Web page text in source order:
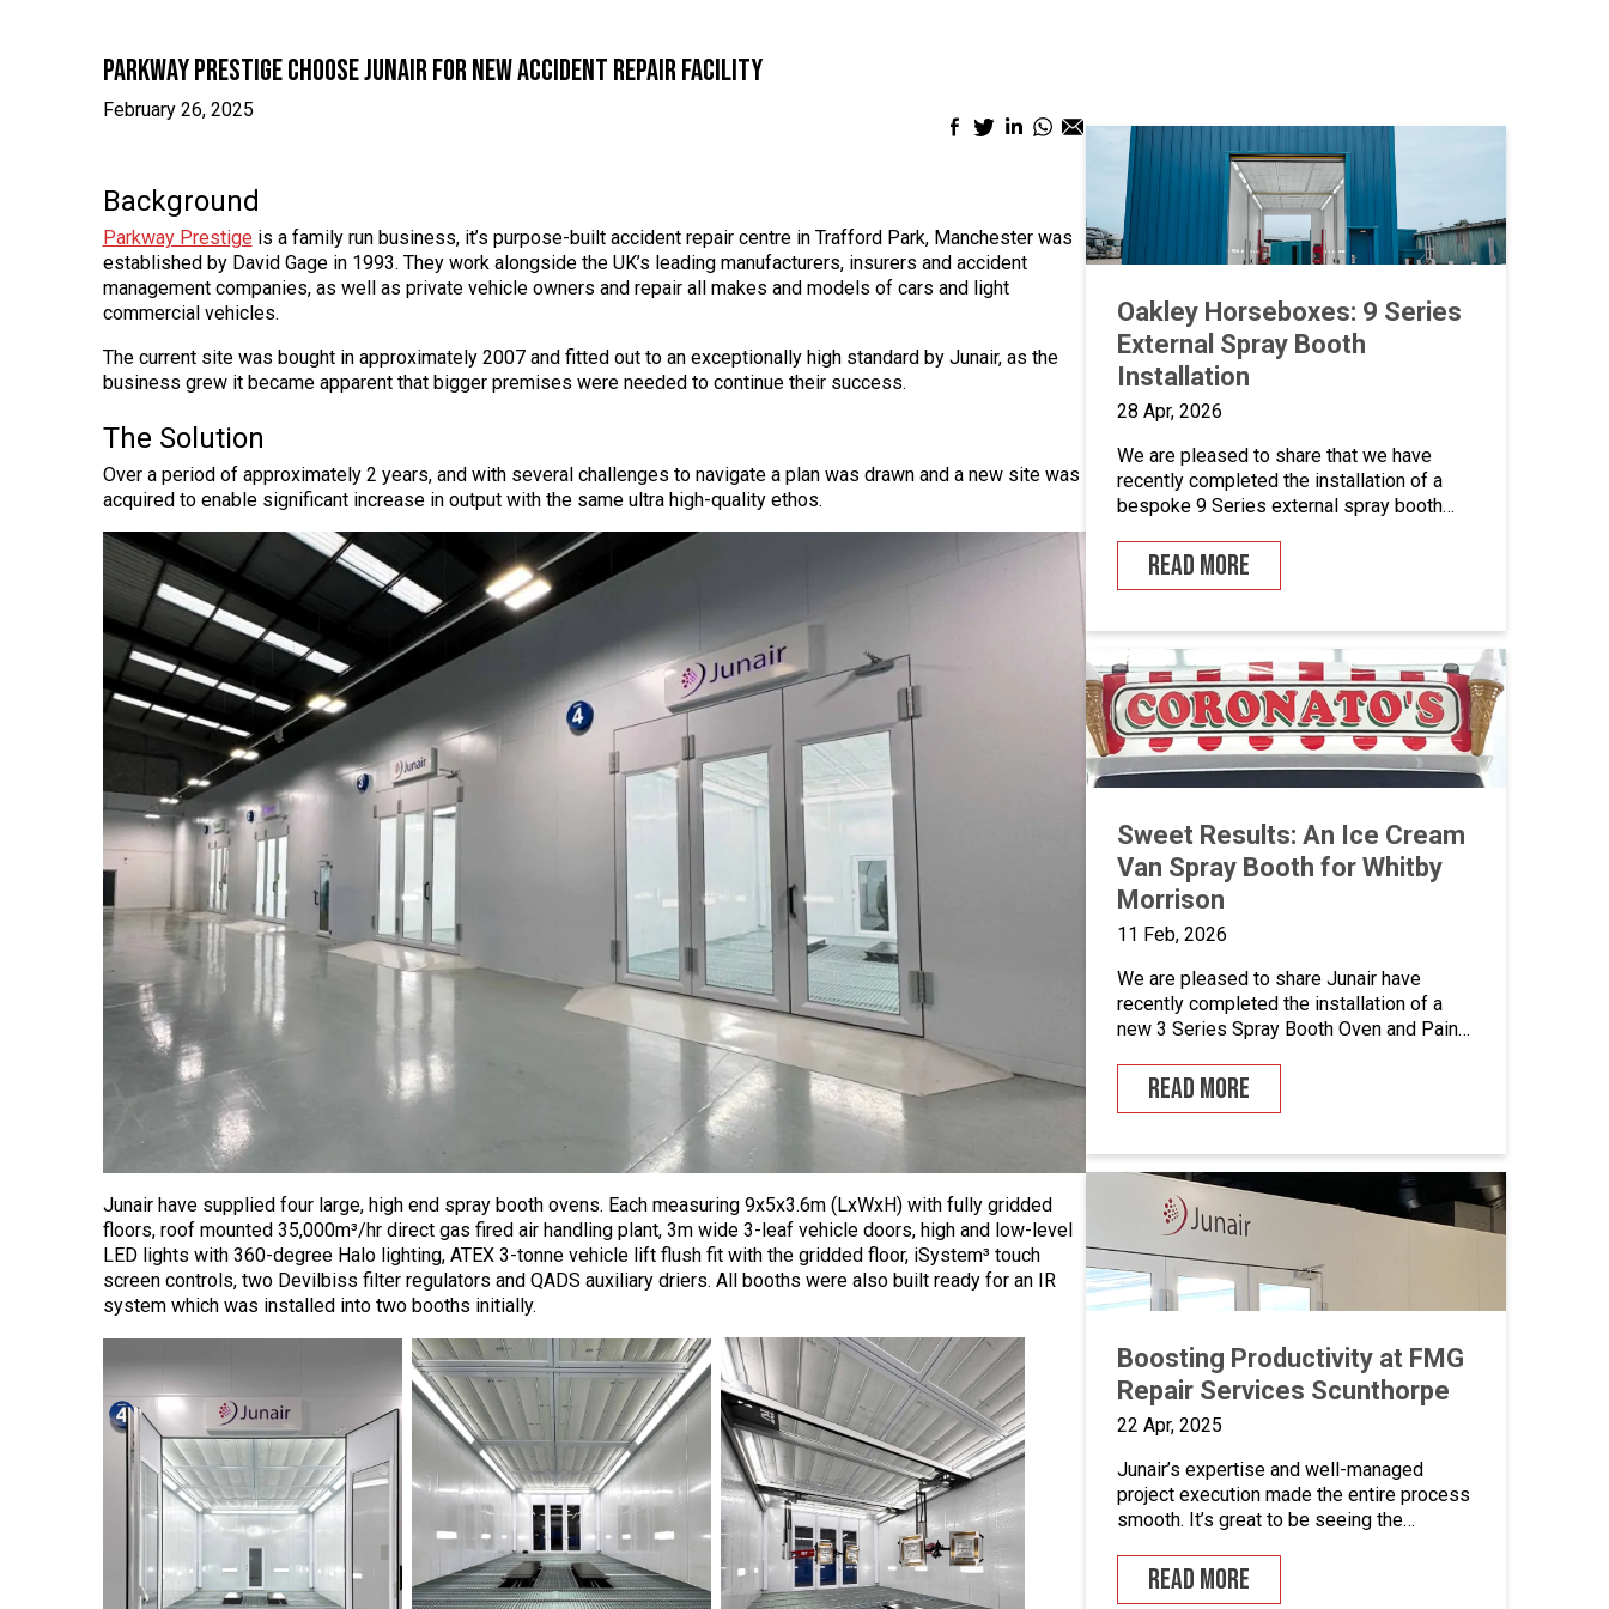
Parkway Prestige choose Junair for new accident repair facility
February 26, 2025
Facebook
TwitterLinkedIn
WhatsApp
Email
sharing
Background
Parkway Prestige is a family run business, it’s purpose-built accident repair centre in Trafford Park, Manchester was
established by David Gage in 1993. They work alongside the UK’s leading manufacturers, insurers and accident
management companies, as well as private vehicle owners and repair all makes and models of cars and light
commercial vehicles.
The current site was bought in approximately 2007 and fitted out to an exceptionally high standard by Junair, as the
business grew it became apparent that bigger premises were needed to continue their success.
The Solution
Over a period of approximately 2 years, and with several challenges to navigate a plan was drawn and a new site was
acquired to enable significant increase in output with the same ultra high-quality ethos.
Junair have supplied four large, high end spray booth ovens. Each measuring 9x5x3.6m (LxWxH) with fully gridded
floors, roof mounted 35,000m³/hr direct gas fired air handling plant, 3m wide 3-leaf vehicle doors, high and low-level
LED lights with 360-degree Halo lighting, ATEX 3-tonne vehicle lift flush fit with the gridded floor, iSystem³ touch
screen controls, two Devilbiss filter regulators and QADS auxiliary driers. All booths were also built ready for an IR
system which was installed into two booths initially.
Oakley Horseboxes: 9 Series
External Spray Booth
Installation
28 Apr, 2026
We are pleased to share that we have
recently completed the installation of a
bespoke 9 Series external spray booth
years since our last project together. With
a heritage dating back to 1947, Oakley
recognised manufacturer of luxury,
bespoke horseboxes – combining
traditional […]
READ MORE
Sweet Results: An Ice Cream
Van Spray Booth for Whitby
Morrison
11 Feb, 2026
We are pleased to share Junair have
recently completed the installation of a
new 3 Series Spray Booth Oven and Paint
six decades of experience have rendered
Whitby Morrison as the undisputed world’s
vehicles. Their existing spray booth was
ready to be […]
READ MORE
Boosting Productivity at FMG
Repair Services Scunthorpe
22 Apr, 2025
Junair’s expertise and well-managed
project execution made the entire process
smooth. It’s great to be seeing the
READ MORE